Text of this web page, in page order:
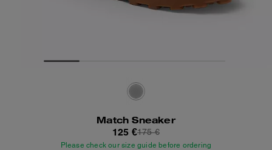
Match Sneaker
125 €175 €
Please check our size guide before ordering